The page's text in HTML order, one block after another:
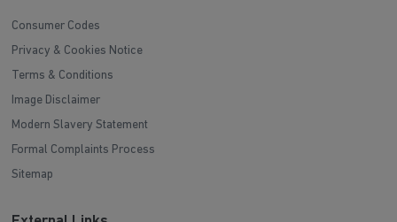
Consumer Codes
Privacy & Cookies Notice
Terms & Conditions
Image Disclaimer
Modern Slavery Statement
Formal Complaints Process
Sitemap